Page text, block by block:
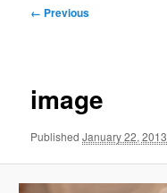
Image
← Previous
image
PublishedJanuary 22, 2013